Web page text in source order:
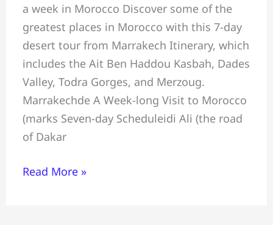
a week in Morocco Discover some of the
greatest places in Morocco with this 7-day
desert tour from Marrakech Itinerary, which
includes the Ait Ben Haddou Kasbah, Dades
Valley, Todra Gorges, and Merzoug.
Marrakechde A Week-long Visit to Morocco
(marks Seven-day Scheduleidi Ali (the road
of Dakar
Week
Itinerary:
7-
day
desert
tour
from
Marrakech
Read More »